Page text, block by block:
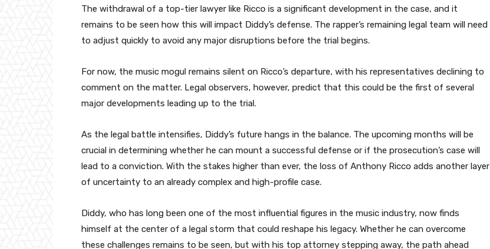
The withdrawal of a top-tier lawyer like Ricco is a significant development in the case, and it
remains to be seen how this will impact Diddy’s defense. The rapper’s remaining legal team will need
to adjust quickly to avoid any major disruptions before the trial begins.
For now, the music mogul remains silent on Ricco’s departure, with his representatives declining to
comment on the matter. Legal observers, however, predict that this could be the first of several
major developments leading up to the trial.
As the legal battle intensifies, Diddy’s future hangs in the balance. The upcoming months will be
crucial in determining whether he can mount a successful defense or if the prosecution’s case will
lead to a conviction. With the stakes higher than ever, the loss of Anthony Ricco adds another layer
of uncertainty to an already complex and high-profile case.
Diddy, who has long been one of the most influential figures in the music industry, now finds
himself at the center of a legal storm that could reshape his legacy. Whether he can overcome
these challenges remains to be seen, but with his top attorney stepping away, the path ahead